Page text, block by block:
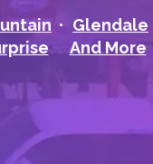
Glendale
And More